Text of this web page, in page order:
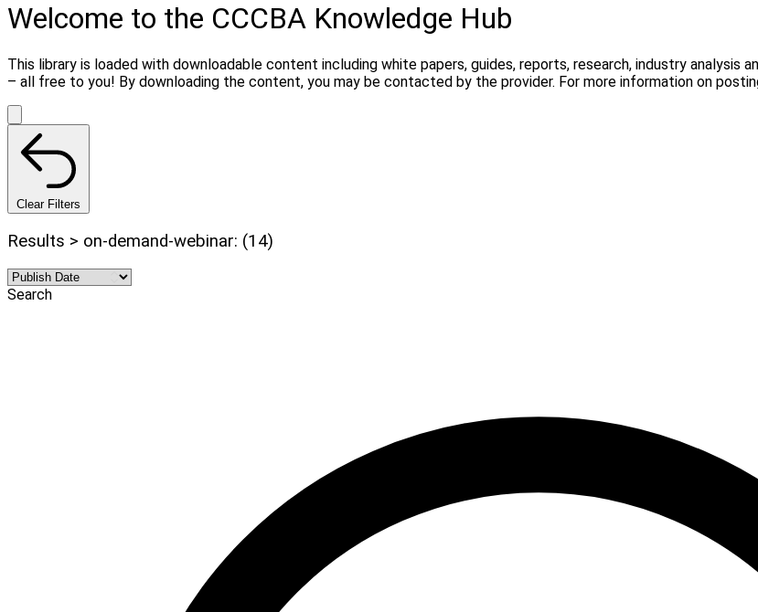
Welcome to the CCCBA Knowledge Hub
This library is loaded with downloadable content including white papers, guides, reports, research, industry
– all free to you! By downloading the content, you may be contacted by the provider. For more information on
Clear Filters
Results > on-demand-webinar: (14)
Search